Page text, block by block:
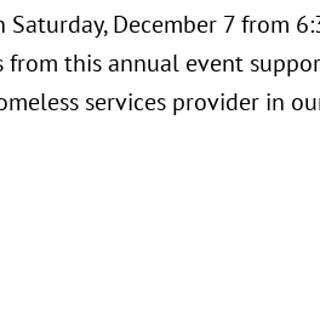
December 7 from
from this annual event
services provider in